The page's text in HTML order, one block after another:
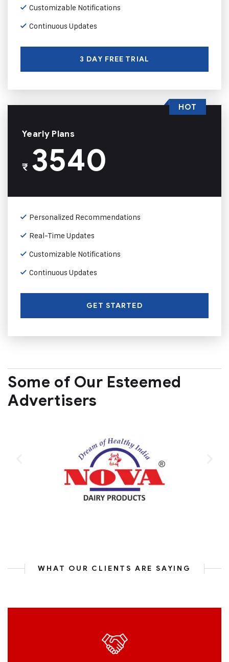
Customizable Notifications
Continuous Updates
3 DAY FREE TRIAL
Yearly Plans
₹3540
Personalized Recommendations
Real-Time Updates
Customizable Notifications
Continuous Updates
GET STARTED
HOT
Some of Our Esteemed
Advertisers
WHAT OUR CLIENTS ARE SAYING